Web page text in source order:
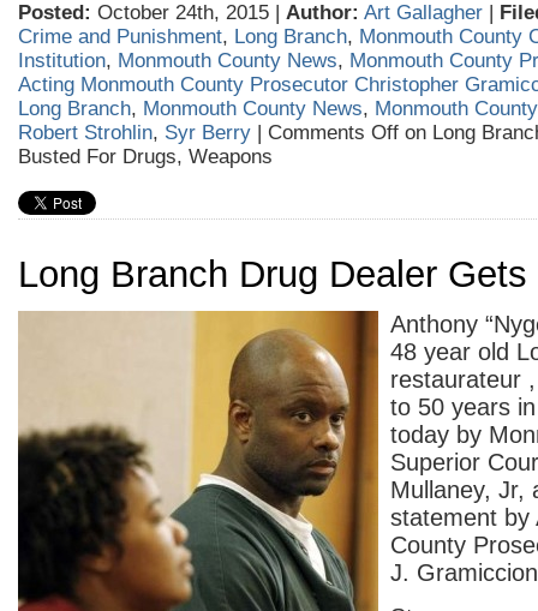
Posted: October 24th, 2015 | Author: Art Gallagher |
Crime and Punishment, Long Branch, Monmouth County
Institution, Monmouth County News, Monmouth County
Acting Monmouth County Prosecutor Christopher
Long Branch, Monmouth County News, Monmouth
Robert Strohlin, Syr Berry | Comments Off on Long
Busted For Drugs, Weapons
Long Branch Drug Dealer
Anthony
48 year old
restaurateur
to 50 years
today by
Superior
Mullaney, Jr,
statement by
County
J.